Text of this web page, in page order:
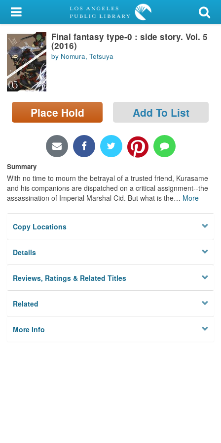
My Account
Library Card
Sign In
Search
Locations/Hours (external
page)
Final fantasy type-0 : side story. Vol. 5
(2016)
by Nomura, Tetsuya
Place Hold Add To List
Summary
With no time to mourn the betrayal of a trusted friend, Kurasame
and his companions are dispatched on a critical assignment--the
assassination of Imperial Marshal Cid. But what is the… More
Copy Locations
Details
Reviews, Ratings & Related Titles
Related
More Info